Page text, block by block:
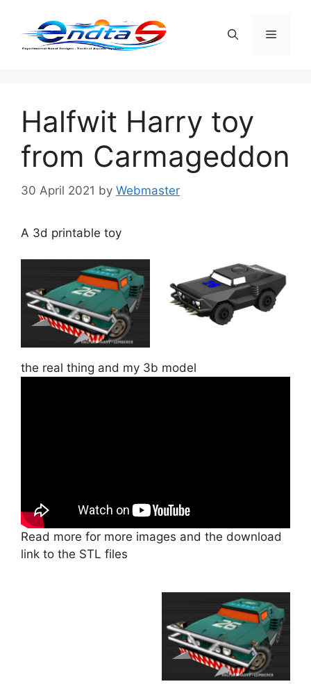
content
Menu
Halfwit Harry toy
from Carmageddon
30 April 2021 by Webmaster
A 3d printable toy
the real thing and my 3b model
Read more for more images and the download
link to the STL files